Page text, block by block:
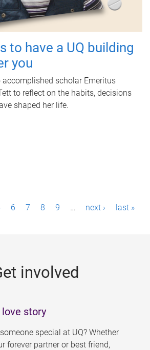
to have a UQ building
you
accomplished scholar Emeritus
to reflect on the habits, decisions
shaped her life.
6 7 8 9 … next › last »
involved
story
special at UQ? Whether
forever partner or best friend,